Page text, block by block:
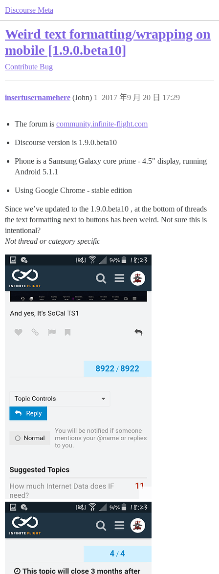
Discourse Meta
Weird text formatting/wrapping on
mobile [1.9.0.beta10]
Contribute Bug
insertusernamehere (John) 2017 年9 月 20 日 17:29
1
The forum is community.infinite-flight.com
Discourse version is 1.9.0.beta10
Phone is a Samsung Galaxy core prime - 4.5" display, running
Android 5.1.1
Using Google Chrome - stable edition
Since we’ve updated to the 1.9.0.beta10 , at the bottom of threads
the text formatting next to buttons has been weird. Not sure this is
intentional?
Not thread or category specific